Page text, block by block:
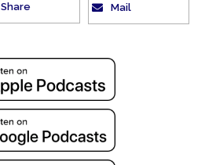
Share Mail